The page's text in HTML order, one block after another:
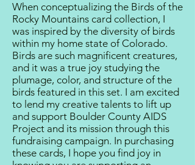
When conceptualizing the Birds of the
Rocky Mountains card collection, I
was inspired by the diversity of birds
within my home state of Colorado.
Birds are such magnificent creatures,
and it was a true joy studying the
plumage, color, and structure of the
birds featured in this set. I am excited
to lend my creative talents to lift up
and support Boulder County AIDS
Project and its mission through this
fundraising campaign. In purchasing
these cards, I hope you find joy in